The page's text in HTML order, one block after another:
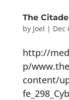
The
by Joel | Dec
http://
p/
content/